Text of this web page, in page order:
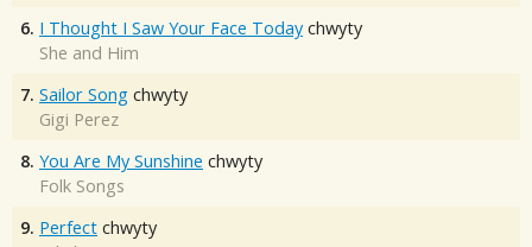
6. I Thought I Saw Your Face Today chwyty
She and Him
7. Sailor Song chwyty
Gigi Perez
8. You Are My Sunshine chwyty
Folk Songs
9. Perfect chwyty